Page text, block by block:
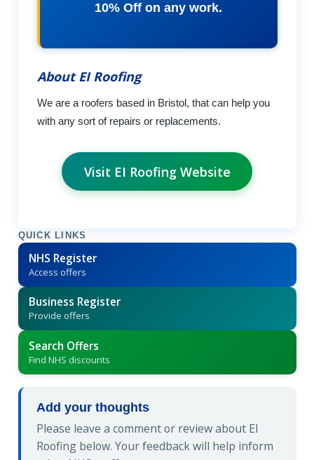
10% Off on any work.
About EI Roofing
We are a roofers based in Bristol, that can help you
with any sort of repairs or replacements.
Visit EI Roofing Website
QUICK LINKS
NHS Register
Access offers
Business Register
Provide offers
Search Offers
Find NHS discounts
Add your thoughts
Please leave a comment or review about EI
Roofing below. Your feedback will help inform